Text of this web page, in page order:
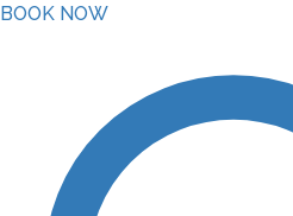
BOOK NOW